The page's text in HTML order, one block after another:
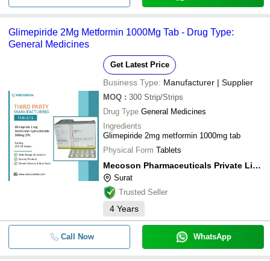
Glimepiride 2Mg Metformin 1000Mg Tab - Drug Type:
General Medicines
Get Latest Price
Business Type: Manufacturer | Supplier
MOQ : 300 Strip/Strips
Drug Type General Medicines
Ingredients
Glimepiride 2mg metformin 1000mg tab
Physical Form Tablets
Mecoson Pharmaceuticals Private Limited
Surat
Trusted Seller
4 Years
Call Now WhatsApp